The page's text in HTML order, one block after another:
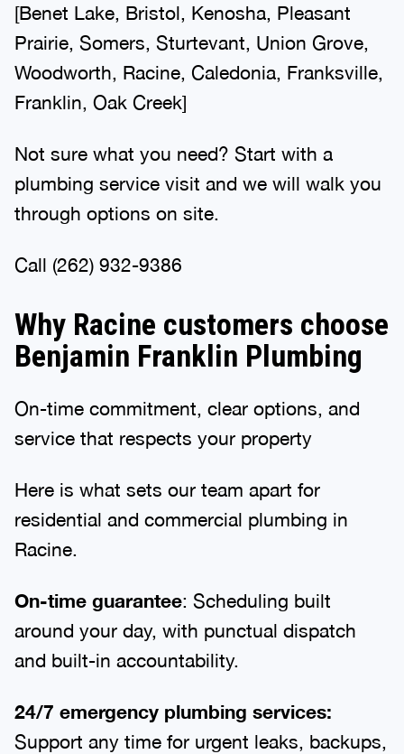
[Benet Lake, Bristol, Kenosha, Pleasant
Prairie, Somers, Sturtevant, Union Grove,
Woodworth, Racine, Caledonia, Franksville,
Franklin, Oak Creek]
Not sure what you need? Start with a
plumbing service visit and we will walk you
through options on site.
Call (262) 932-9386
Why Racine customers choose
Benjamin Franklin Plumbing
On-time commitment, clear options, and
service that respects your property
Here is what sets our team apart for
residential and commercial plumbing in
Racine.
On-time guarantee: Scheduling built
around your day, with punctual dispatch
and built-in accountability.
24/7 emergency plumbing services:
Support any time for urgent leaks, backups,